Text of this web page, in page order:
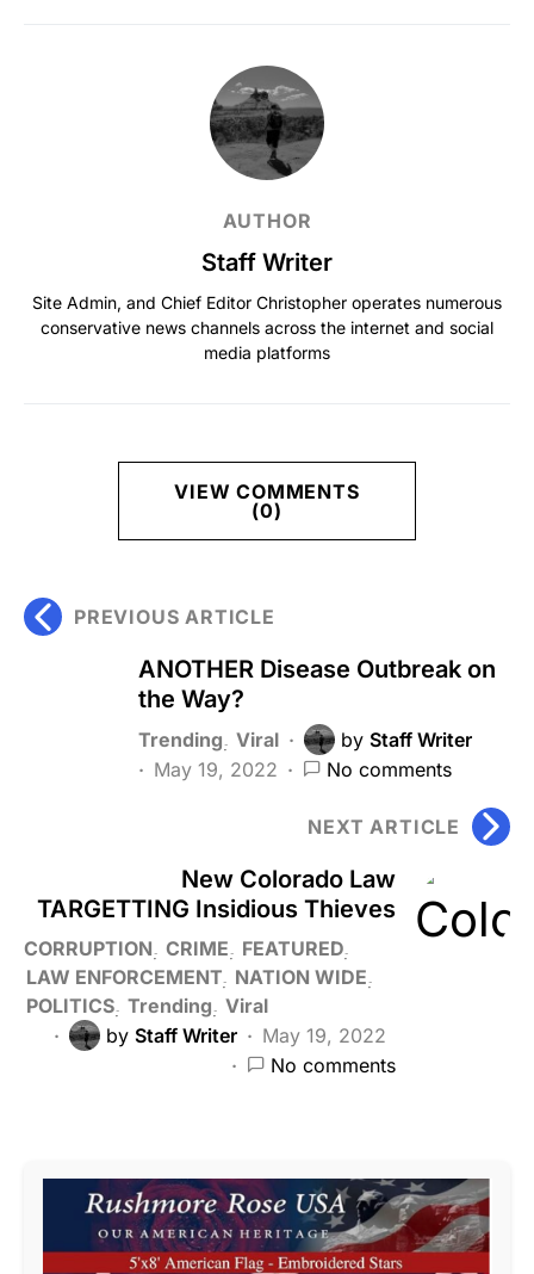
AUTHOR
Staff Writer
Site Admin, and Chief Editor Christopher operates numerous
conservative news channels across the internet and social
media platforms
VIEW COMMENTS
(0)
PREVIOUS ARTICLE
ANOTHER Disease Outbreak on
the Way?
Trending Viral by Staff Writer
May 19, 2022
No comments
NEXT ARTICLE
New Colorado Law
TARGETTING Insidious Thieves
CORRUPTION CRIME
FEATURED
LAW ENFORCEMENT NATION WIDE
POLITICS Trending Viral
by Staff Writer
May 19, 2022
No comments